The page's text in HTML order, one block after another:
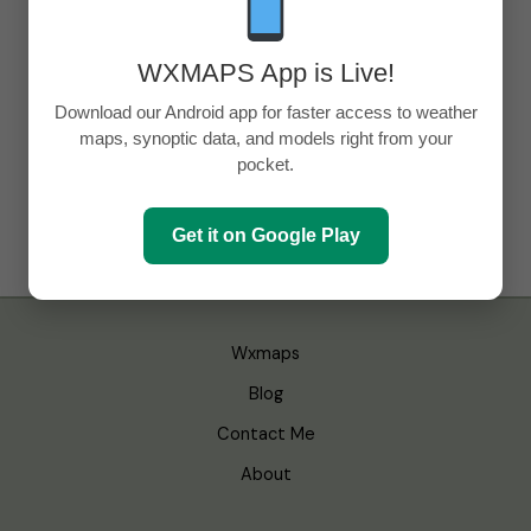
WXMAPS App is Live!
Download our Android app for faster access to weather
maps, synoptic data, and models right from your
pocket.
Get it on Google Play
Wxmaps
Blog
Contact Me
About